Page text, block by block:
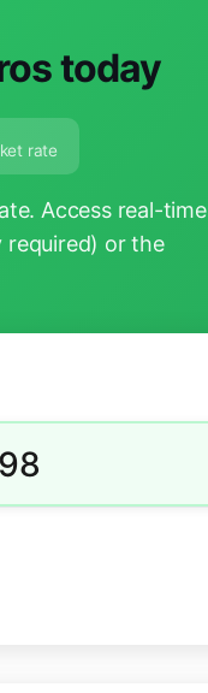
today
rate
Access real-time
required) or the